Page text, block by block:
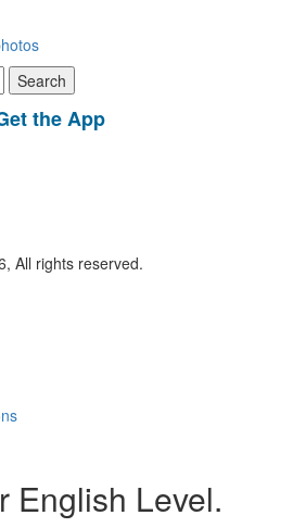
the App
All rights reserved.
English Level.